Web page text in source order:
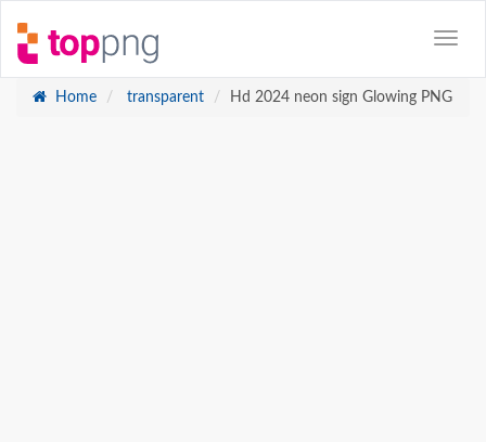
Home transparent Hd 2024 neon sign Glowing PNG